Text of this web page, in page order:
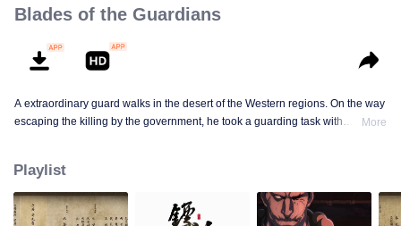
Blades of the Guardians
A extraordinary guard walks in the desert of the Western regions. On the way
escaping the killing by the government, he took a guarding task with
fate of the world begins......
More
Playlist